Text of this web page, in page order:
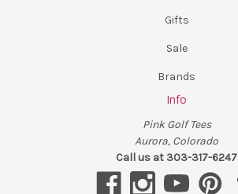
Gifts
Sale
Brands
Info
Pink Golf Tees
Aurora, Colorado
Call us at 303-317-6247